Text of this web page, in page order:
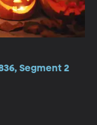
Segment 2